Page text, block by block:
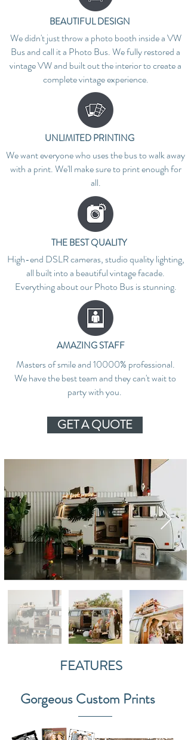
BEAUTIFUL DESIGN
We didn't just throw a photo booth inside a VW
Bus and call it a Photo Bus. We fully restored a
vintage VW and built out the interior to create a
complete vintage experience.
UNLIMITED PRINTING
We want everyone who uses the bus to walk away
with a print. We'll make sure to print enough for
all.
THE BEST QUALITY
High-end DSLR cameras, studio quality lighting,
all built into a beautiful vintage facade.
Everything about our Photo Bus is stunning.
AMAZING STAFF
Masters of smile and 10000% professional.
We have the best team and they can't wait to
party with you.
GET A QUOTE
FEATURES
Gorgeous Custom Prints